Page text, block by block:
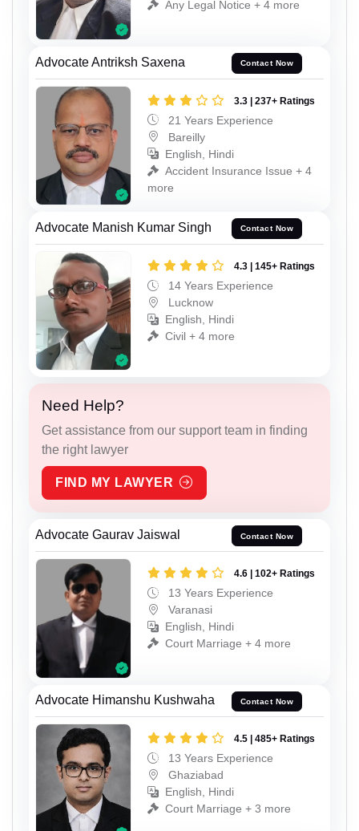
Any Legal Notice + 4 more
Advocate Antriksh Saxena Contact Now
3.3 | 237+ Ratings
21 Years Experience
Bareilly
English, Hindi
Accident Insurance Issue + 4
more
Advocate Manish Kumar Singh Contact Now
4.3 | 145+ Ratings
14 Years Experience
Lucknow
English, Hindi
Civil + 4 more
Need Help?
Get assistance from our support team in finding
the right lawyer
FIND MY LAWYER
Advocate Gaurav Jaiswal Contact Now
4.6 | 102+ Ratings
13 Years Experience
Varanasi
English, Hindi
Court Marriage + 4 more
Advocate Himanshu Kushwaha Contact Now
4.5 | 485+ Ratings
13 Years Experience
Ghaziabad
English, Hindi
Court Marriage + 3 more